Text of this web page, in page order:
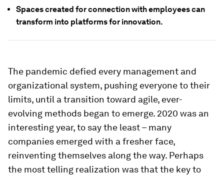
Spaces created for connection with employees can
transform into platforms for innovation.
The pandemic defied every management and
organizational system, pushing everyone to their
limits, until a transition toward agile, ever-
evolving methods began to emerge. 2020 was an
interesting year, to say the least – many
companies emerged with a fresher face,
reinventing themselves along the way. Perhaps
the most telling realization was that the key to